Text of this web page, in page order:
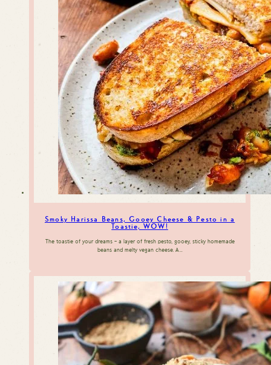
Smoky Harissa Beans, Gooey Cheese & Pesto in a
Toastie, WOW!
The toastie of your dreams – a layer of fresh pesto, gooey, sticky homemade
beans and melty vegan cheese. A…